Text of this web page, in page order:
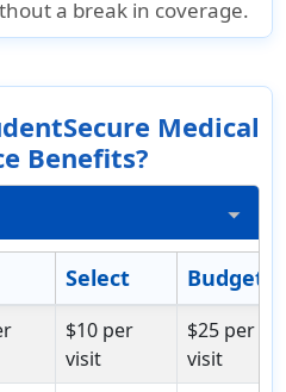
a break in coverage.
Medical
Benefits?
Select Budget
$10 per
visit
$25 per
visit